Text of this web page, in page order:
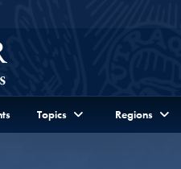
Topics Regions